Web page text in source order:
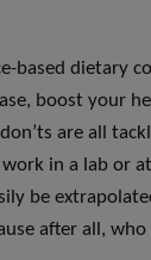
based dietary
boost your
are all
in a lab or
be
after all,